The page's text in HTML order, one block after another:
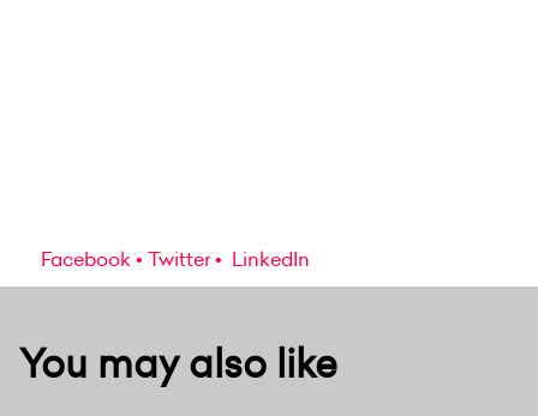
Facebook Twitter LinkedIn
You may also like